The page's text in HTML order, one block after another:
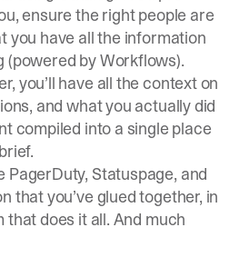
ensure the right people are
you have all the information
(powered byWorkflows).
you’ll have all the context on
and what you actually did
compiled into a single place
PagerDuty, Statuspage, and
that you’ve glued together, in
does it all. And much